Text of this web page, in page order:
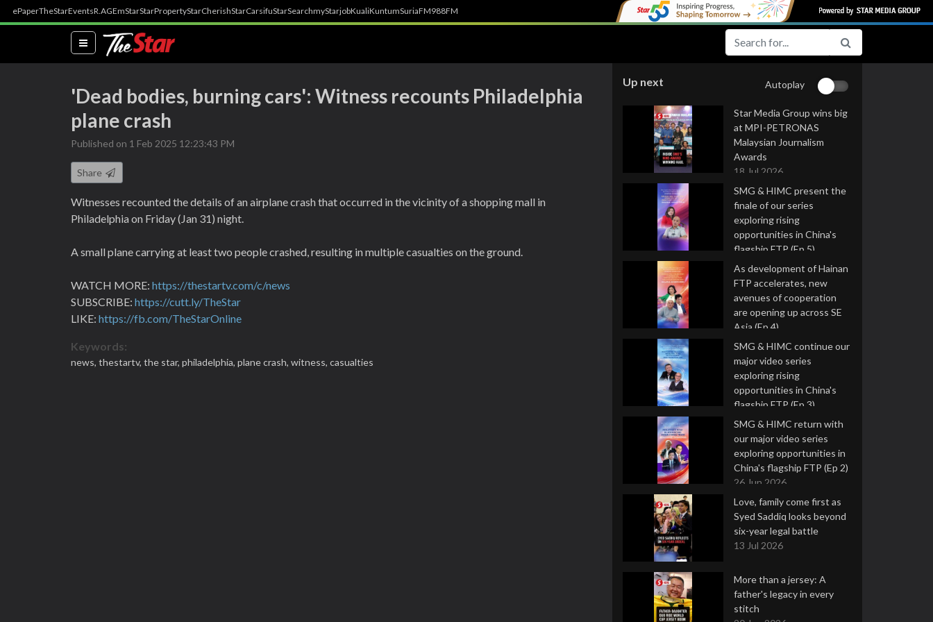
ePaperTheStarEventsR.AGEmStarStarPropertyStarCherishStarCarsifuStarSearchmyStarjobKualiKuntumSuriaFM988FM
(current)
'Dead bodies, burning cars': Witness recounts Philadelphia
plane crash
Published on 1 Feb 2025 12:23:43 PM
Share
Witnesses recounted the details of an airplane crash that occurred in the vicinity of a shopping mall in
Philadelphia on Friday (Jan 31) night.
A small plane carrying at least two people crashed, resulting in multiple casualties on the ground.
WATCH MORE: https://thestartv.com/c/news
SUBSCRIBE: https://cutt.ly/TheStar
LIKE: https://fb.com/TheStarOnline
Keywords:
news, thestartv, the star, philadelphia, plane crash, witness, casualties
Up next Autoplay
Star Media Group wins big
at MPI-PETRONAS
Malaysian Journalism
Awards
18 Jul 2026
SMG & HIMC present the
finale of our series
exploring rising
opportunities in China's
flagship FTP (Ep 5)
16 Jul 2026
As development of Hainan
FTP accelerates, new
avenues of cooperation
are opening up across SE
Asia (Ep 4)
9 Jul 2026
SMG & HIMC continue our
major video series
exploring rising
opportunities in China's
flagship FTP (Ep 3)
2 Jul 2026
SMG & HIMC return with
our major video series
exploring opportunities in
China's flagship FTP (Ep 2)
26 Jun 2026
Love, family come first as
Syed Saddiq looks beyond
six-year legal battle
13 Jul 2026
More than a jersey: A
father's legacy in every
stitch